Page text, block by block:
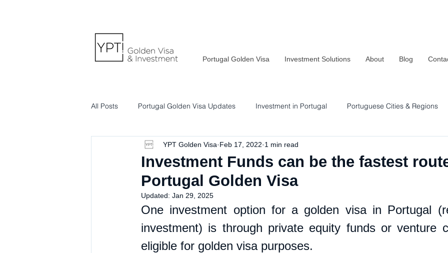
Portugal Golden Visa Investment Solutions About Blog
All Posts Portugal Golden Visa Updates Investment in Portugal Portuguese Cities & Regions
Portuguese Lifestyle & Culture Residency & Investment Options
Investment Funds can be the fastest
Portugal Golden Visa
YPT Golden Visa Feb 17, 2022 1 min read
Updated: Jan 29, 2025
One investment option for a golden visa in Portugal
investment) is through private equity funds or venture
eligible for golden visa purposes.